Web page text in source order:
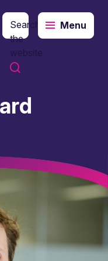
Search
the
website
Menu